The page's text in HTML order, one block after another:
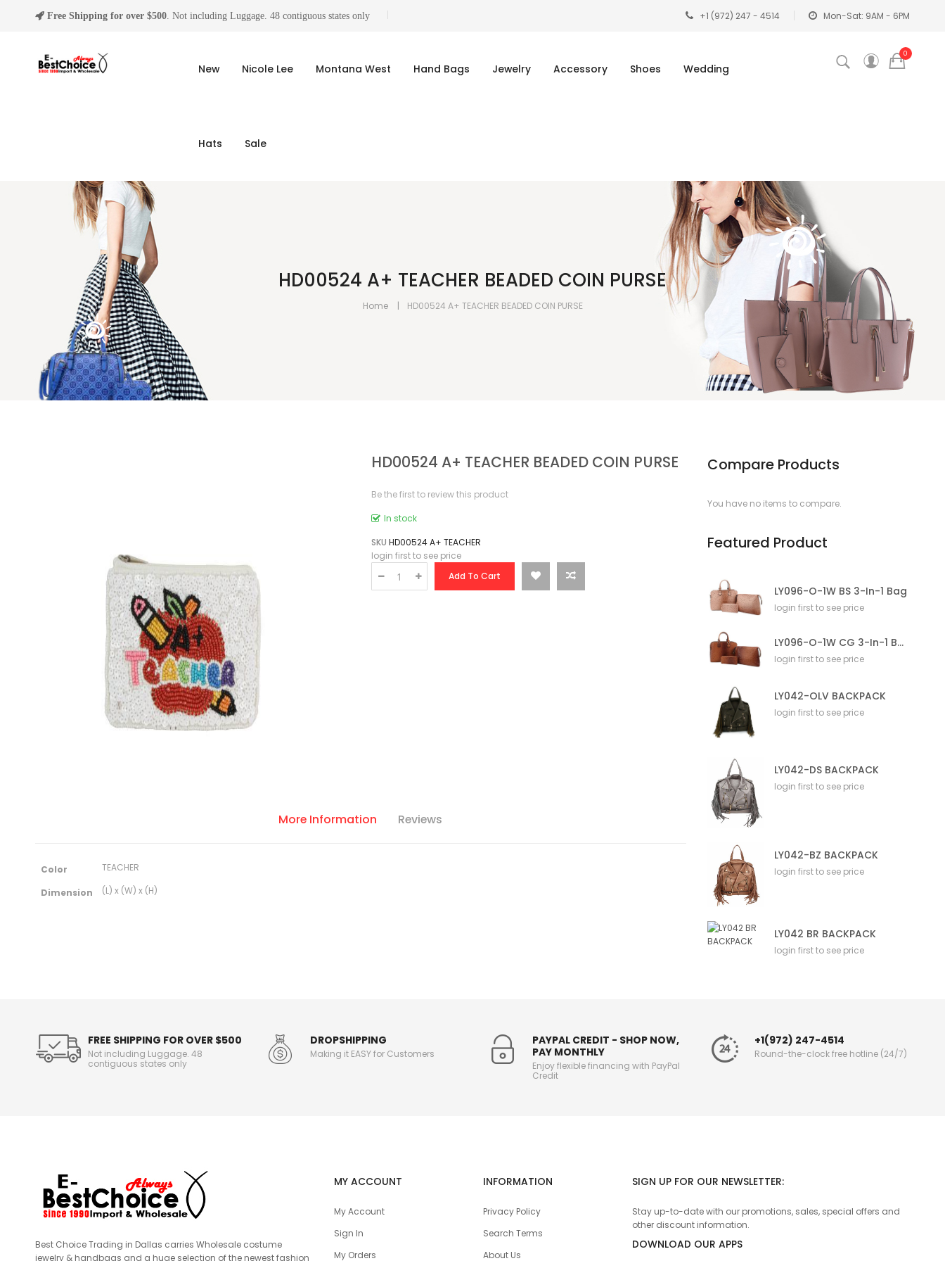
Free Shipping for over $500 . Not including Luggage. 48 contiguous states only +1 (972) 247 - 4514 Mon-Sat: 9AM - 6PM
New Nicole Lee Montana West Hand Bags Jewelry Accessory Shoes Wedding
Hats Sale
0
HD00524 A+ TEACHER BEADED COIN PURSE
Home HD00524 A+ TEACHER BEADED COIN PURSE
HD00524 A+ TEACHER BEADED COIN PURSE
Be the first to review this product
In stock
SKU HD00524 A+ TEACHER
login first to see price
Add To Cart
More Information Reviews
o
n
Color TEACHER
Dimension (L) x (W) x (H)
Compare Products
You have no items to compare.
Featured Product
LY096-O-1W BS 3-In-1 Bag
login first to see price
LY096-O-1W CG 3-In-1 Bag
login first to see price
LY042-OLV BACKPACK
login first to see price
LY042-DS BACKPACK
login first to see price
LY042-BZ BACKPACK
login first to see price
LY042 BR BACKPACK
login first to see price
FREE SHIPPING FOR OVER $500
Not including Luggage. 48
contiguous states only
DROPSHIPPING
Making it EASY for Customers
PAYPAL CREDIT - SHOP NOW,
PAY MONTHLY
Enjoy flexible financing with PayPal
Credit
+1(972) 247-4514
Round-the-clock free hotline (24/7)
Best Choice Trading in Dallas carries Wholesale costume
jewelry & handbags and a huge selection of the newest fashion
MY ACCOUNT
My Account
Sign In
My Orders
INFORMATION
Privacy Policy
Search Terms
About Us
SIGN UP FOR OUR NEWSLETTER:
Stay up-to-date with our promotions, sales, special offers and
other discount information.
DOWNLOAD OUR APPS